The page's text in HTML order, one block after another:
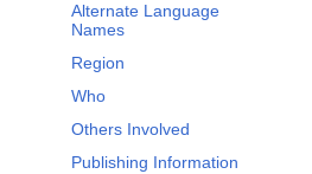
Alternate Language
Names
Region
Who
Others Involved
Publishing Information